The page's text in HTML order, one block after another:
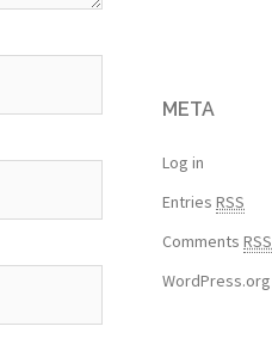
META
Log in
Entries RSS
Comments RSS
WordPress.org